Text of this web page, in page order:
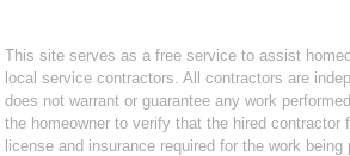
This site serves as a free service to assist
local service contractors. All contractors are
does not warrant or guarantee any work
the homeowner to verify that the hired contractor
license and insurance required for the work being